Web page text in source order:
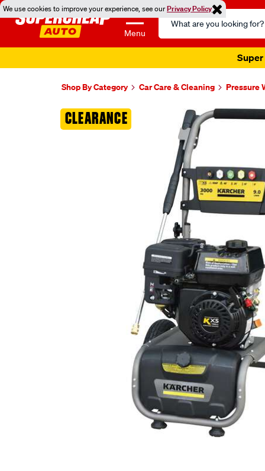
We use cookies to improve your experience, see ourPrivacy Policy
Menu
Search
Catalog
Super
Shop By Category Car Care & Cleaning Pressure
CLEARANCE
Images